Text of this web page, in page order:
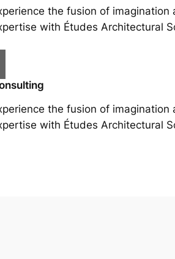
the fusion of imagination
with Études Architectural
the fusion of imagination
with Études Architectural